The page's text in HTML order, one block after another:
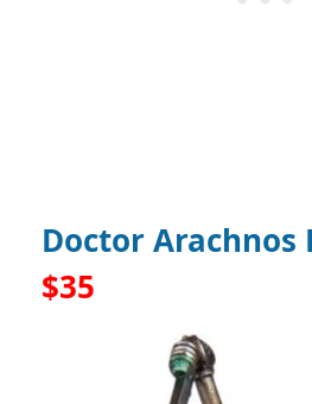
Doctor Arachnos
$35